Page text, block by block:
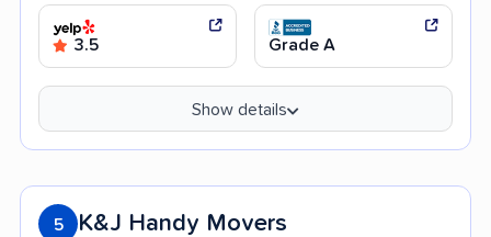
3.5 Grade A
Show details
5 K&J Handy Movers